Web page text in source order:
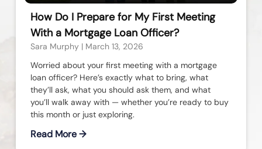
How Do I Prepare for My First Meeting
With a Mortgage Loan Officer?
Sara Murphy
March 13, 2026
Worried about your first meeting with a mortgage
loan officer? Here’s exactly what to bring, what
they’ll ask, what you should ask them, and what
you’ll walk away with — whether you’re ready to buy
this month or just exploring.
Read More →